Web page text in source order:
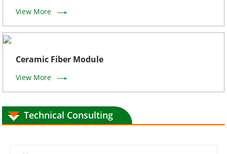
View More
Ceramic Fiber Module
View More
Technical Consulting